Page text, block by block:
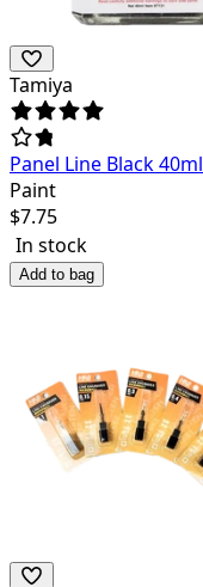
Tamiya
Panel Line Black 40ml
Paint
$7.75
In stock
Add to bag